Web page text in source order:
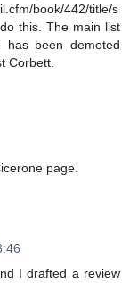
book/442/title/s
this. The main list
has been demoted
Corbett.
page.
I drafted a review